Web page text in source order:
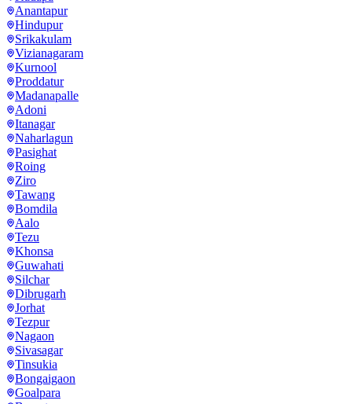
Anantapur
Hindupur
Srikakulam
Vizianagaram
Kurnool
Proddatur
Madanapalle
Adoni
Itanagar
Naharlagun
Pasighat
Roing
Ziro
Tawang
Bomdila
Aalo
Tezu
Khonsa
Guwahati
Silchar
Dibrugarh
Jorhat
Tezpur
Nagaon
Sivasagar
Tinsukia
Bongaigaon
Goalpara